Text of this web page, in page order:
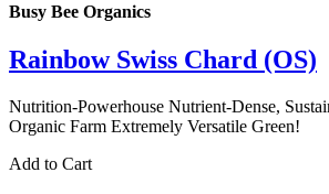
Busy Bee Organics
Rainbow Swiss Chard (OS)
Nutrition-Powerhouse Nutrient-Dense,
Organic Farm Extremely Versatile Green!
Add to Cart